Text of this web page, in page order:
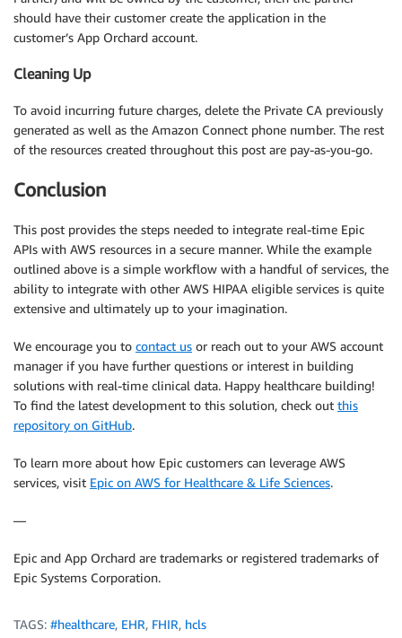
should have their customer create the application in the
customer’s App Orchard account.
Cleaning Up
To avoid incurring future charges, delete the Private CA previously
generated as well as the Amazon Connect phone number. The rest
of the resources created throughout this post are pay-as-you-go.
Conclusion
This post provides the steps needed to integrate real-time Epic
APIs with AWS resources in a secure manner. While the example
outlined above is a simple workflow with a handful of services, the
ability to integrate with other AWS HIPAA eligible services is quite
extensive and ultimately up to your imagination.
We encourage you to contact us or reach out to your AWS account
manager if you have further questions or interest in building
solutions with real-time clinical data. Happy healthcare building!
To find the latest development to this solution, check out this
repository on GitHub.
To learn more about how Epic customers can leverage AWS
services, visit Epic on AWS for Healthcare & Life Sciences.
—
Epic and App Orchard are trademarks or registered trademarks of
Epic Systems Corporation.
TAGS: #healthcare, EHR, FHIR, hcls